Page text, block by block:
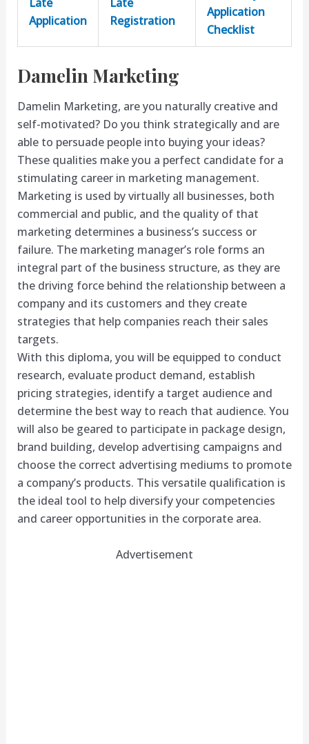
Application
Registration
Application
Checklist
Damelin Marketing
Damelin Marketing, are you naturally creative and
self-motivated? Do you think strategically and are
able to persuade people into buying your ideas?
These qualities make you a perfect candidate for a
stimulating career in marketing management.
Marketing is used by virtually all businesses, both
commercial and public, and the quality of that
marketing determines a business’s success or
failure. The marketing manager’s role forms an
integral part of the business structure, as they are
the driving force behind the relationship between a
company and its customers and they create
strategies that help companies reach their sales
targets.
With this diploma, you will be equipped to conduct
research, evaluate product demand, establish
pricing strategies, identify a target audience and
determine the best way to reach that audience. You
will also be geared to participate in package design,
brand building, develop advertising campaigns and
choose the correct advertising mediums to promote
a company’s products. This versatile qualification is
the ideal tool to help diversify your competencies
and career opportunities in the corporate area.
Advertisement